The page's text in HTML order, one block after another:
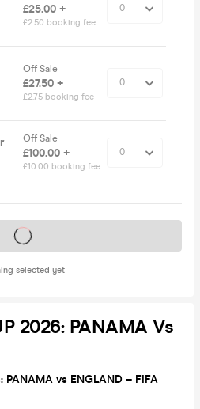
£25.00 +
£2.50 booking fee
Off Sale
£27.50 +
£2.75 booking fee
Off Sale
£100.00 +
£10.00 booking fee
selected yet
on sale soon
2026: PANAMA Vs
vs ENGLAND – FIFA